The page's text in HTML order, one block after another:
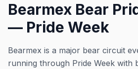
Bearmex Bear
— Pride Week
Bearmex is a major bear circuit
running through Pride Week with